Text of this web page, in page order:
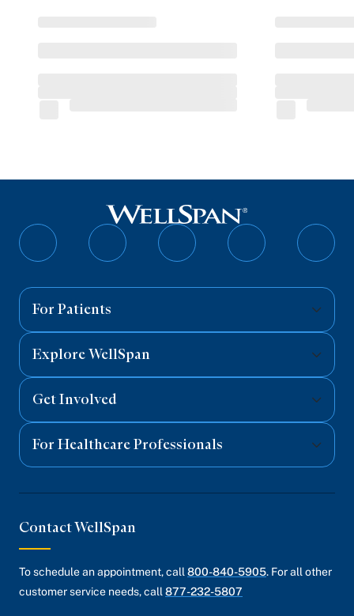
Follow
Follow
Follow
Follow
For Patients
Explore WellSpan
Get Involved
For Healthcare Professionals
Contact WellSpan
To schedule an appointment, call800-840-5905. For all other
customer service needs, call877-232-5807